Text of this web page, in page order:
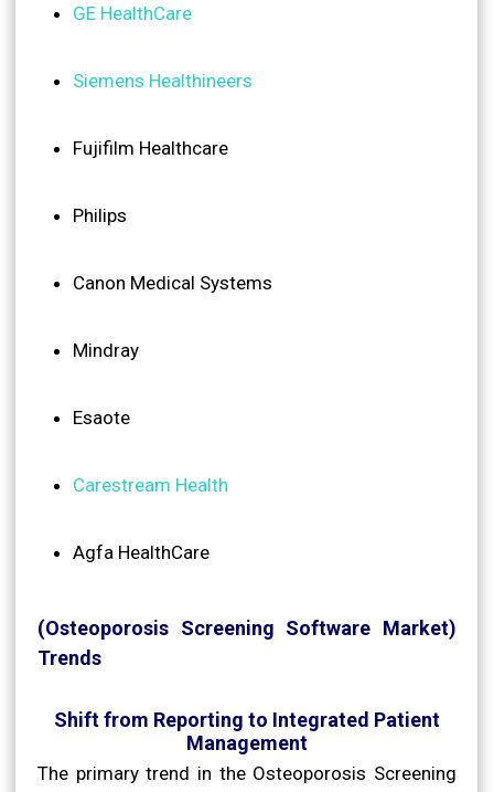
GE HealthCare
Siemens Healthineers
Fujifilm Healthcare
Philips
Canon Medical Systems
Mindray
Esaote
Carestream Health
Agfa HealthCare
(Osteoporosis Screening Software Market)
Trends
Shift from Reporting to Integrated Patient
Management
The primary trend in the Osteoporosis Screening